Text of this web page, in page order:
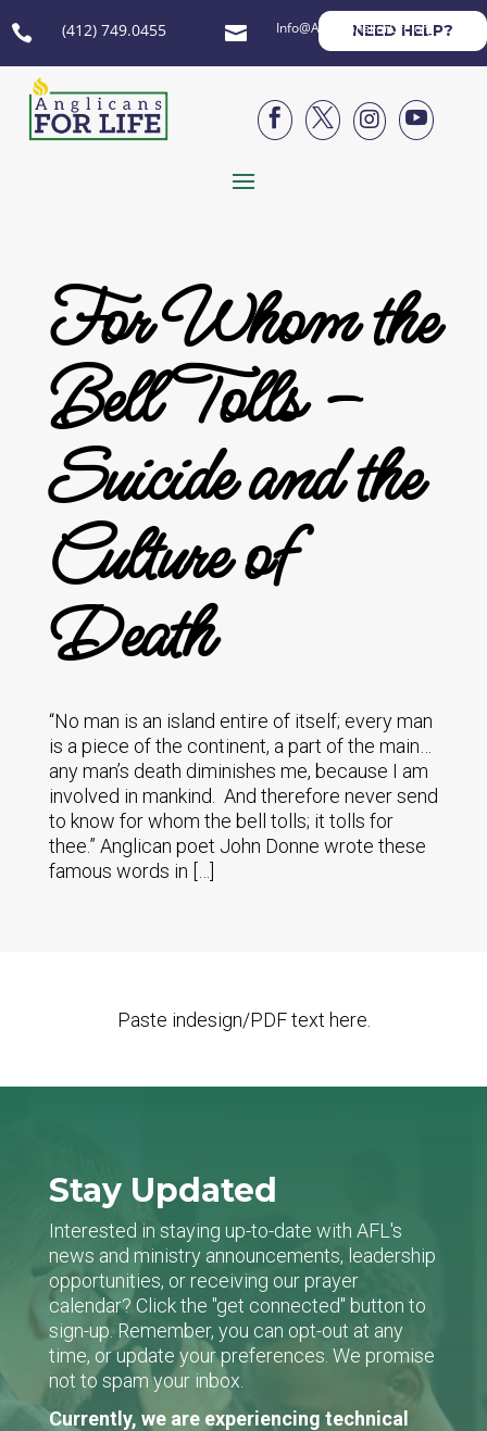
 (412) 749.0455  Info@AnglicansForLife.org
NEED HELP?




For Whom the
Bell Tolls –
Suicide and the
Culture of
Death
“No man is an island entire of itself; every man
is a piece of the continent, a part of the main…
any man’s death diminishes me, because I am
involved in mankind. And therefore never send
to know for whom the bell tolls; it tolls for
thee.” Anglican poet John Donne wrote these
famous words in […]
Paste indesign/PDF text here.
Stay Updated
Interested in staying up-to-date with AFL's
news and ministry announcements, leadership
opportunities, or receiving our prayer
calendar? Click the "get connected" button to
sign-up. Remember, you can opt-out at any
time, or update your preferences. We promise
not to spam your inbox.
Currently, we are experiencing technical